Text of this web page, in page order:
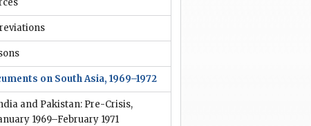
on South Asia, 1969–1972
and Pakistan: Pre-Crisis,
1969–February 1971